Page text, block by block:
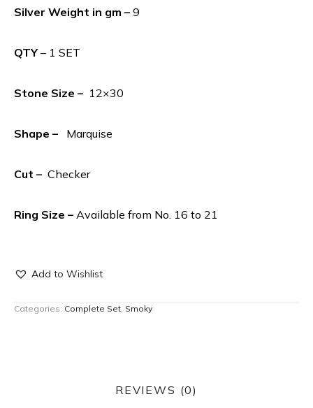
Silver Weight in gm – 9
QTY– 1 SET
Stone Size – 12×30
Shape – Marquise
Cut – Checker
Ring Size – Available from No. 16 to 21
Add to Wishlist
Categories: Complete Set Smoky
REVIEWS (0)